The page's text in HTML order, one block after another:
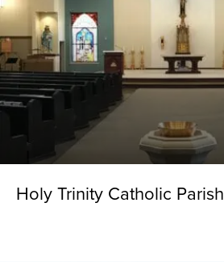
Holy Trinity Catholic Parish